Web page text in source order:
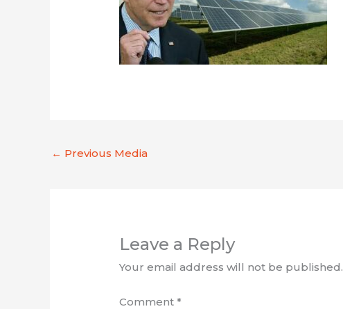
← Previous Media
Leave a Reply
Your email address will not be published.
Comment*